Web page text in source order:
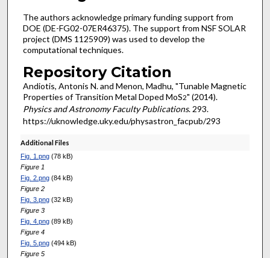
The authors acknowledge primary funding support from
DOE (DE-FG02-07ER46375). The support from NSF SOLAR
project (DMS 1125909) was used to develop the
computational techniques.
Repository Citation
Andiotis, Antonis N. and Menon, Madhu, "Tunable Magnetic
Properties of Transition Metal Doped MoS2" (2014).
Physics and Astronomy Faculty Publications. 293.
https://uknowledge.uky.edu/physastron_facpub/293
Additional Files
Fig. 1.png(78 kB)
Figure 1
Fig. 2.png(84 kB)
Figure 2
Fig. 3.png(32 kB)
Figure 3
Fig. 4.png(89 kB)
Figure 4
Fig. 5.png(494 kB)
Figure 5